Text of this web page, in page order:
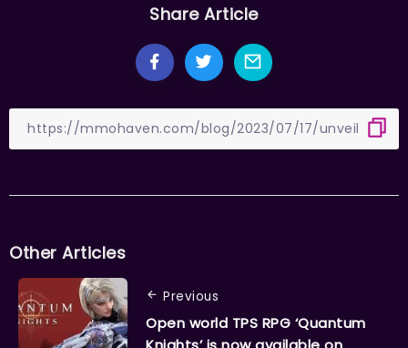
Share Article
Other Articles
Previous
Open world TPS RPG ‘Quantum